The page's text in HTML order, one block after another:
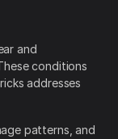
and
conditions
addresses
patterns, and